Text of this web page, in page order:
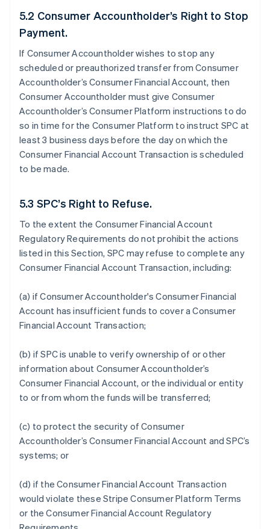
5.2 Consumer Accountholder’s Right to Stop
Payment.
If Consumer Accountholder wishes to stop any
scheduled or preauthorized transfer from Consumer
Accountholder’s Consumer Financial Account, then
Consumer Accountholder must give Consumer
Accountholder’s Consumer Platform instructions to do
so in time for the Consumer Platform to instruct SPC at
least 3 business days before the day on which the
Consumer Financial Account Transaction is scheduled
to be made.
5.3 SPC’s Right to Refuse.
To the extent the Consumer Financial Account
Regulatory Requirements do not prohibit the actions
listed in this Section, SPC may refuse to complete any
Consumer Financial Account Transaction, including:
(a) if Consumer Accountholder's Consumer Financial
Account has insufficient funds to cover a Consumer
Financial Account Transaction;
(b) if SPC is unable to verify ownership of or other
information about Consumer Accountholder’s
Consumer Financial Account, or the individual or entity
to or from whom the funds will be transferred;
(c) to protect the security of Consumer
Accountholder’s Consumer Financial Account and SPC’s
systems; or
(d) if the Consumer Financial Account Transaction
would violate these Stripe Consumer Platform Terms
or the Consumer Financial Account Regulatory